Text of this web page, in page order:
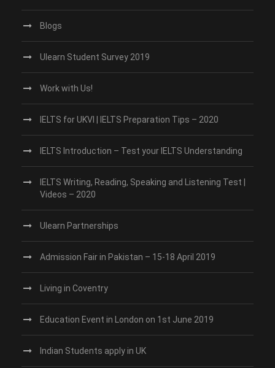
Blogs
Ulearn Student Survey 2019
Work with Us!
IELTS for UKVI | IELTS Preparation Tips – 2020
IELTS Introduction – Test your IELTS Understanding
IELTS Writing, Reading, Speaking and Listening Test |
Videos – 2020
Ulearn Partnerships
Admission Fair in Pakistan – 15-18 April 2019
Living in Coventry
Education Event in London on 1st June 2019
Indian Students apply in UK